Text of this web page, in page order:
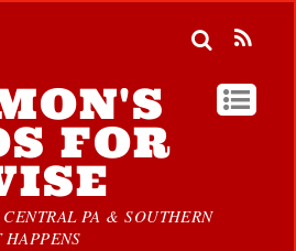
FOR
PA & SOUTHERN
HAPPENS